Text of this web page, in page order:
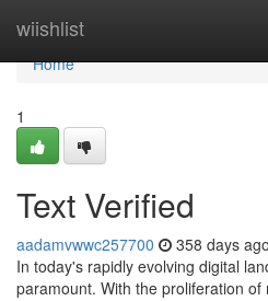
wiishlist
Home
Home
1
Text Verified
aadamvwwc257700 358 days ago
In today's rapidly evolving digital
paramount. With the proliferation